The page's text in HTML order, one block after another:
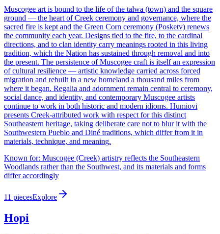
Muscogee art is bound to the life of the talwa (town) and the square
ground — the heart of Creek ceremony and governance, where the
sacred fire is kept and the Green Corn ceremony (Posketv) renews
the community each year. Designs tied to the fire, to the cardinal
directions, and to clan identity carry meanings rooted in this living
tradition, which the Nation has sustained through removal and into
the present. The persistence of Muscogee craft is itself an expression
of cultural resilience — artistic knowledge carried across forced
migration and rebuilt in a new homeland a thousand miles from
where it began. Regalia and adornment remain central to ceremony,
social dance, and identity, and contemporary Muscogee artists
continue to work in both historic and modern idioms. Humiovi
presents Creek-attributed work with respect for this distinct
Southeastern heritage, taking deliberate care not to blur it with the
Southwestern Pueblo and Diné traditions, which differ from it in
materials, technique, and meaning.
Known for: Muscogee (Creek) artistry reflects the Southeastern
Woodlands rather than the Southwest, and its materials and forms
differ accordingly
11 piecesExplore
Hopi